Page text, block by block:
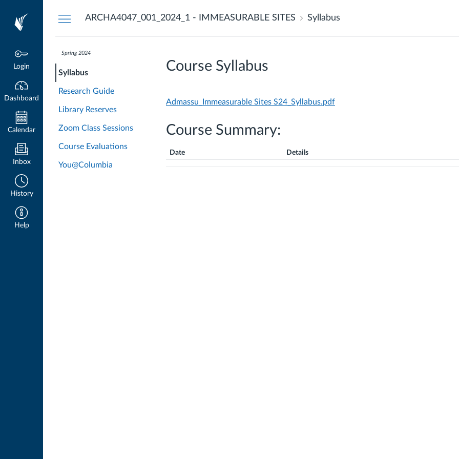
Login
Dashboard
Calendar
Inbox
History
Help
ARCHA4047_001_2024_1 - IMMEASURABLE SITES Syllabus
Spring 2024
Syllabus
Research Guide
Library Reserves
Zoom Class Sessions
Course Evaluations
You@Columbia
Course Syllabus
Admassu_Immeasurable Sites S24_Syllabus.pdf
Course Summary:
Date Details